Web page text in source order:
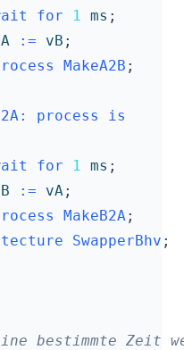
for 1 ms ;
:= vB ;
MakeA2B ;
: process
is
for 1 ms ;
:= vA;
MakeB2A;
SwapperBhv ;
bestimmte Zeit